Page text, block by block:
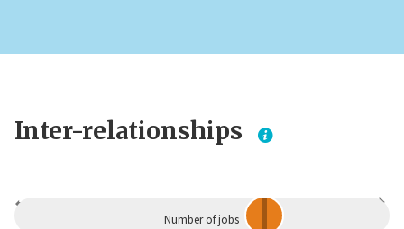
Inter-relationships
Dependent
Number of jobs